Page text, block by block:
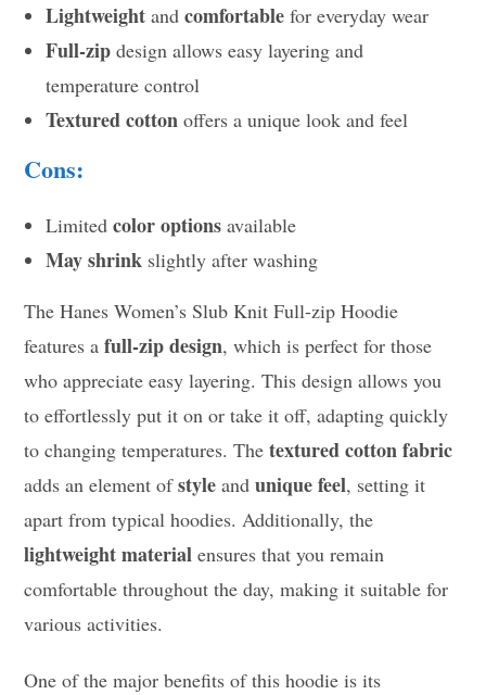
Lightweight andcomfortable for everyday wear
Full-zip design allows easy layering and
temperature control
Textured cotton offers a unique look and feel
Cons:
Limitedcolor options available
May shrink slightly after washing
The Hanes Women’s Slub Knit Full-zip Hoodie
features afull-zip design, which is perfect for those
who appreciate easy layering. This design allows you
to effortlessly put it on or take it off, adapting quickly
to changing temperatures. Thetextured cotton fabric
adds an element ofstyle andunique feel, setting it
apart from typical hoodies. Additionally, the
lightweight material ensures that you remain
comfortable throughout the day, making it suitable for
various activities.
One of the major benefits of this hoodie is its